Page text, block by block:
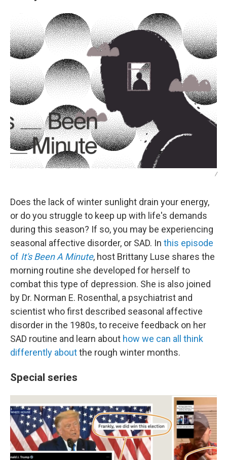
/
Does the lack of winter sunlight drain your energy,
or do you struggle to keep up with life's demands
during this season? If so, you may be experiencing
seasonal affective disorder, or SAD. In this episode
of It's Been A Minute, host Brittany Luse shares the
morning routine she developed for herself to
combat this type of depression. She is also joined
by Dr. Norman E. Rosenthal, a psychiatrist and
scientist who first described seasonal affective
disorder in the 1980s, to receive feedback on her
SAD routine and learn about how we can all think
differently aboutthe rough winter months.
Special series